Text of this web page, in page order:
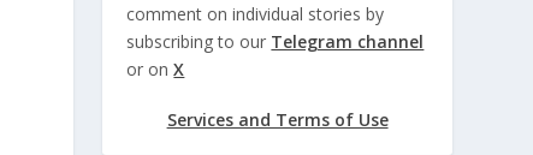
comment on individual stories by
subscribing to our Telegram channel
or onX
Services and Terms of Use